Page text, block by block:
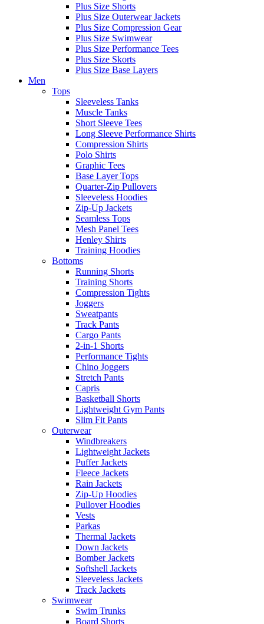
Plus Size Shorts
Plus Size Outerwear Jackets
Plus Size Compression Gear
Plus Size Swimwear
Plus Size Performance Tees
Plus Size Skorts
Plus Size Base Layers
Men
Tops
Sleeveless Tanks
Muscle Tanks
Short Sleeve Tees
Long Sleeve Performance Shirts
Compression Shirts
Polo Shirts
Graphic Tees
Base Layer Tops
Quarter-Zip Pullovers
Sleeveless Hoodies
Zip-Up Jackets
Seamless Tops
Mesh Panel Tees
Henley Shirts
Training Hoodies
Bottoms
Running Shorts
Training Shorts
Compression Tights
Joggers
Sweatpants
Track Pants
Cargo Pants
2-in-1 Shorts
Performance Tights
Chino Joggers
Stretch Pants
Capris
Basketball Shorts
Lightweight Gym Pants
Slim Fit Pants
Outerwear
Windbreakers
Lightweight Jackets
Puffer Jackets
Fleece Jackets
Rain Jackets
Zip-Up Hoodies
Pullover Hoodies
Vests
Parkas
Thermal Jackets
Down Jackets
Bomber Jackets
Softshell Jackets
Sleeveless Jackets
Track Jackets
Swimwear
Swim Trunks
Board Shorts